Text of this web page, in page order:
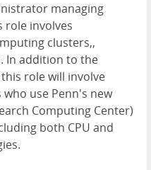
managing
role involves
clusters,,
In addition to the
this role will involve
use Penn's new
Computing Center)
both CPU and